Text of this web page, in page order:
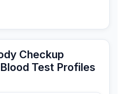
Checkup
Test Profiles